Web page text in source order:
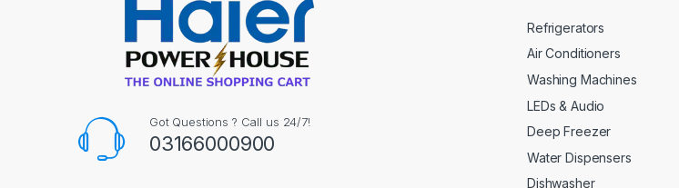
Got Questions ? Call us 24/7!
03166000900
Refrigerators
Air Conditioners
Washing Machines
LEDs & Audio
Deep Freezer
Water Dispensers
Dishwasher